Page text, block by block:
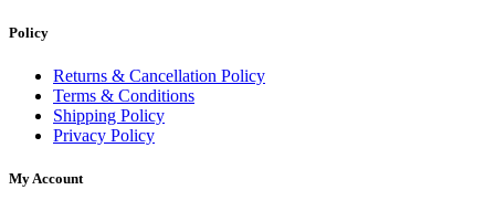
Policy
Returns & Cancellation Policy
Terms & Conditions
Shipping Policy
Privacy Policy
My Account